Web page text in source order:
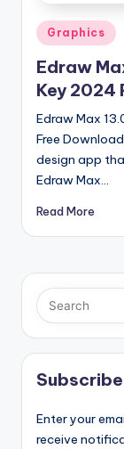
n
Posted
in
Graphics
Edraw
Key 2024
Edraw Max
Free
design app
Edraw Max…
Read More
Enter your
receive